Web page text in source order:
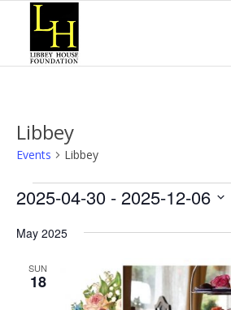
Libbey
Events Libbey
Events
2025-04-30 - 2025-12-06
date.
May 2025
SUN
18